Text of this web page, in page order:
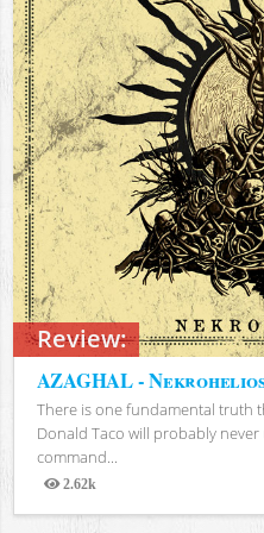
Review:
AZAGHAL -
There is one fundamental truth
Donald Taco will probably never
command...
2.62k
Views